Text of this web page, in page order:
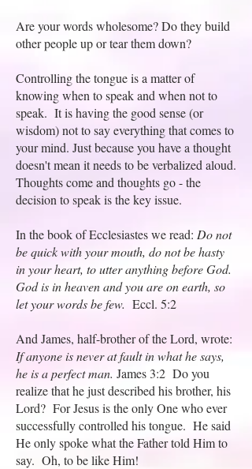
Are your words wholesome? Do they build
other people up or tear them down?
Controlling the tongue is a matter of
knowing when to speak and when not to
speak. It is having the good sense (or
wisdom) not to say everything that comes to
your mind. Just because you have a thought
doesn't mean it needs to be verbalized aloud.
Thoughts come and thoughts go - the
decision to speak is the key issue.
In the book of Ecclesiastes we read: Do not
be quick with your mouth, do not be hasty
in your heart, to utter anything before God.
God is in heaven and you are on earth, so
let your words be few. Eccl. 5:2
And James, half-brother of the Lord, wrote:
If anyone is never at fault in what he says,
he is a perfect man. James 3:2 Do you
realize that he just described his brother, his
Lord? For Jesus is the only One who ever
successfully controlled his tongue. He said
He only spoke what the Father told Him to
say. Oh, to be like Him!